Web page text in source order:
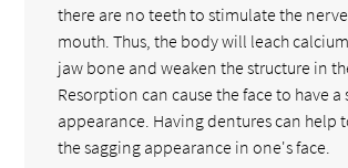
there are no teeth to stimulate the
mouth. Thus, the body will leach
jaw bone and weaken the structure in
Resorption can cause the face to have a
appearance. Having dentures can help
the sagging appearance in one's face.